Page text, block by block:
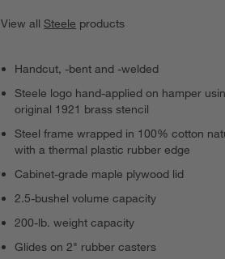
View allSteele products
Handcut, -bent and -welded
Steele logo hand-applied on hamper
original 1921 brass stencil
Steel frame wrapped in 100% cotton
with a thermal plastic rubber edge
Cabinet-grade maple plywood lid
2.5-bushel volume capacity
200-lb. weight capacity
Glides on 2" rubber casters